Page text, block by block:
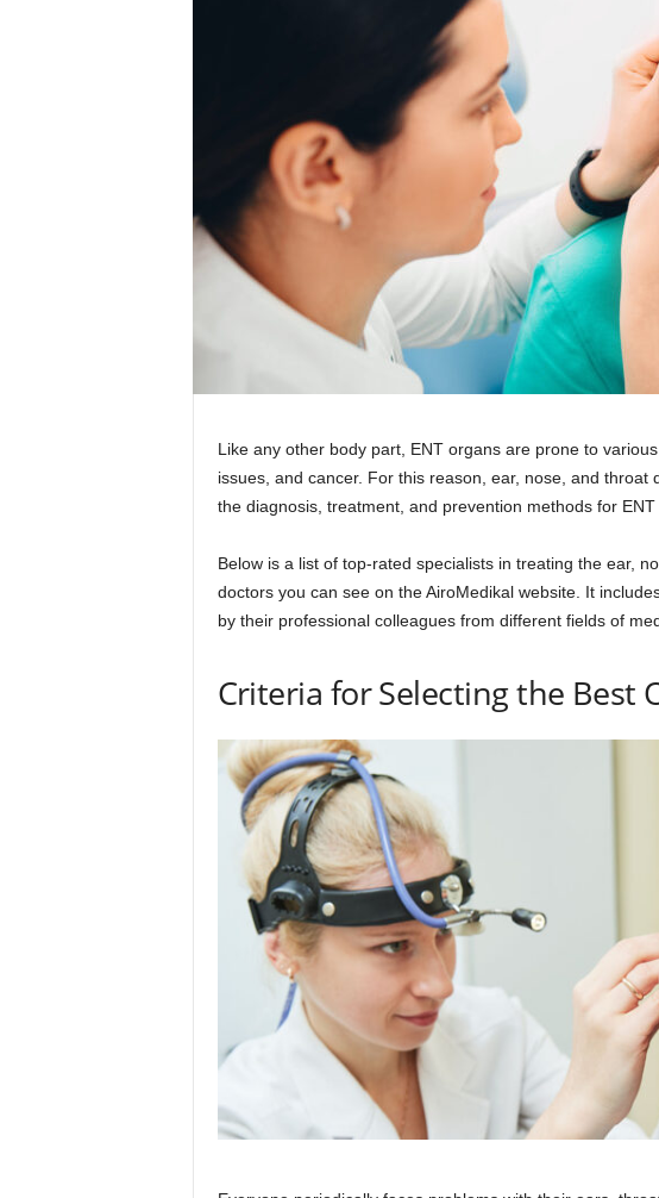
Like any other body part, ENT organs are prone to
issues, and cancer. For this reason, ear, nose, and throat
the diagnosis, treatment, and prevention methods for
Below is a list of top-rated specialists in treating the ear,
doctors you can see on the AiroMedikal website. It
by their professional colleagues from different fields of
Criteria for Selecting the Best